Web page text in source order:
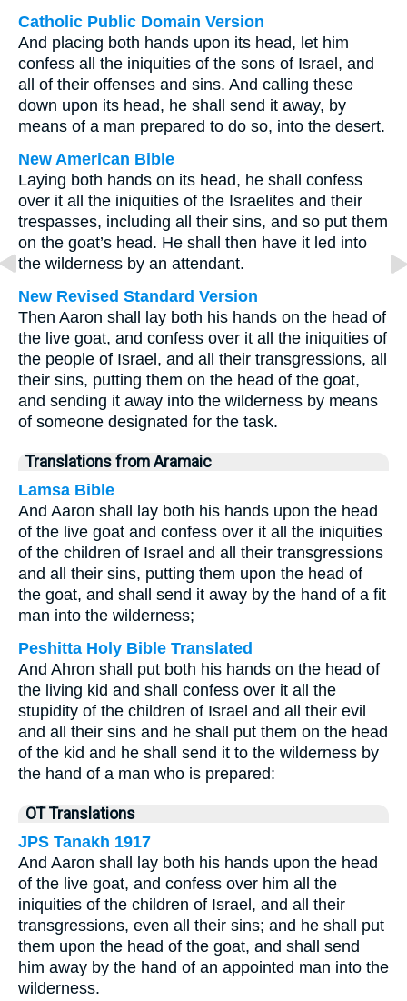
Catholic Public Domain Version
And placing both hands upon its head, let him
confess all the iniquities of the sons of Israel, and
all of their offenses and sins. And calling these
down upon its head, he shall send it away, by
means of a man prepared to do so, into the desert.
New American Bible
Laying both hands on its head, he shall confess
over it all the iniquities of the Israelites and their
trespasses, including all their sins, and so put them
on the goat’s head. He shall then have it led into
the wilderness by an attendant.
New Revised Standard Version
Then Aaron shall lay both his hands on the head of
the live goat, and confess over it all the iniquities of
the people of Israel, and all their transgressions, all
their sins, putting them on the head of the goat,
and sending it away into the wilderness by means
of someone designated for the task.
Translations from Aramaic
Lamsa Bible
And Aaron shall lay both his hands upon the head
of the live goat and confess over it all the iniquities
of the children of Israel and all their transgressions
and all their sins, putting them upon the head of
the goat, and shall send it away by the hand of a fit
man into the wilderness;
Peshitta Holy Bible Translated
And Ahron shall put both his hands on the head of
the living kid and shall confess over it all the
stupidity of the children of Israel and all their evil
and all their sins and he shall put them on the head
of the kid and he shall send it to the wilderness by
the hand of a man who is prepared:
OT Translations
JPS Tanakh 1917
And Aaron shall lay both his hands upon the head
of the live goat, and confess over him all the
iniquities of the children of Israel, and all their
transgressions, even all their sins; and he shall put
them upon the head of the goat, and shall send
him away by the hand of an appointed man into the
wilderness.